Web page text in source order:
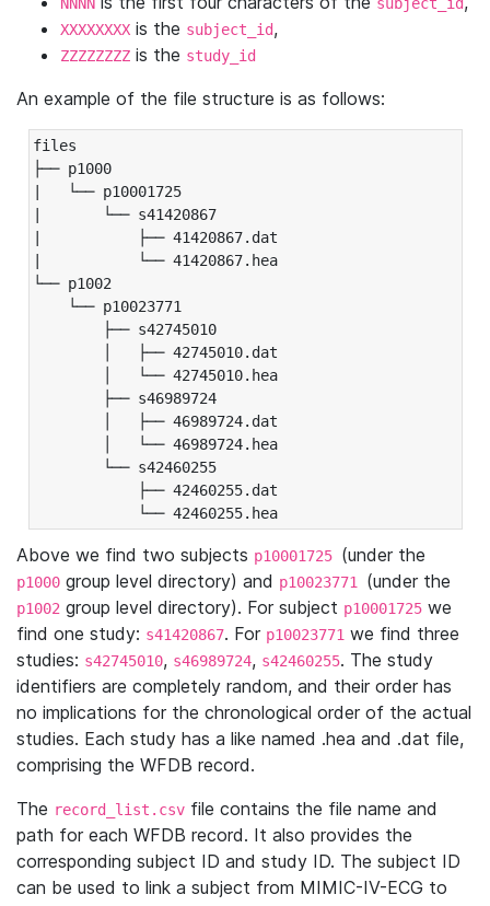
XXXXXXXX is the subject_id,
ZZZZZZZZ is the study_id
An example of the file structure is as follows:
files
├── p1000
|   └── p10001725
|       └── s41420867
|           ├── 41420867.dat
|           └── 41420867.hea
└── p1002
└── p10023771
├── s42745010
│   ├── 42745010.dat
│   └── 42745010.hea
├── s46989724
│   ├── 46989724.dat
│   └── 46989724.hea
└── s42460255
├── 42460255.dat
└── 42460255.hea
Above we find two subjects p10001725 (under the
p1000 group level directory) and p10023771 (under the
p1002 group level directory). For subject p10001725 we
find one study: s41420867. For p10023771 we find three
studies: s42745010, s46989724, s42460255. The study
identifiers are completely random, and their order has
no implications for the chronological order of the actual
studies. Each study has a like named .hea and .dat file,
comprising the WFDB record.
The record_list.csv file contains the file name and
path for each WFDB record. It also provides the
corresponding subject ID and study ID. The subject ID
can be used to link a subject from MIMIC-IV-ECG to